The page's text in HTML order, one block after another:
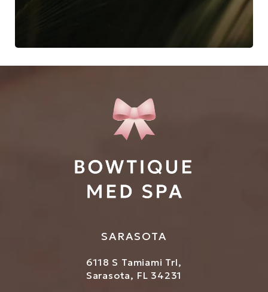
SARASOTA
6118 S Tamiami Trl,
Sarasota, FL 34231